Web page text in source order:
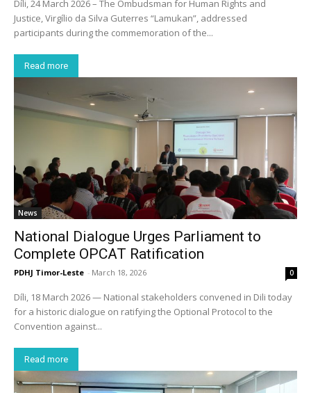
Díli, 24 March 2026 – The Ombudsman for Human Rights and
Justice, Virgílio da Silva Guterres “Lamukan”, addressed
participants during the commemoration of the...
Read more
News
National Dialogue Urges Parliament to
Complete OPCAT Ratification
PDHJ Timor-Leste - March 18, 2026 0
Díli, 18 March 2026 — National stakeholders convened in Dili today
for a historic dialogue on ratifying the Optional Protocol to the
Convention against...
Read more